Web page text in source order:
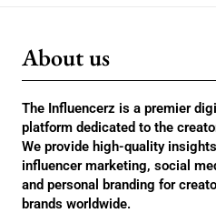
About us
The Influencerz is a premier
platform dedicated to the
We provide high-quality
influencer marketing, social
and personal branding for
brands worldwide.